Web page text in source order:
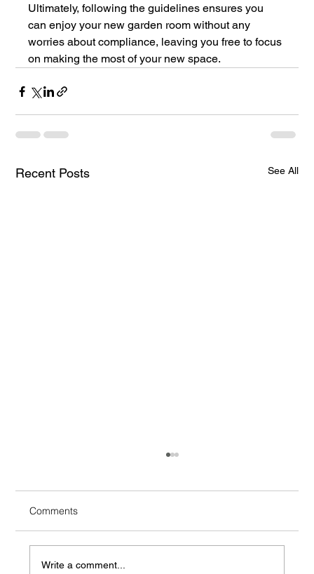
Ultimately, following the guidelines ensures you
can enjoy your new garden room without any
worries about compliance, leaving you free to focus
on making the most of your new space.
Recent Posts See All
Comments
Write a comment...